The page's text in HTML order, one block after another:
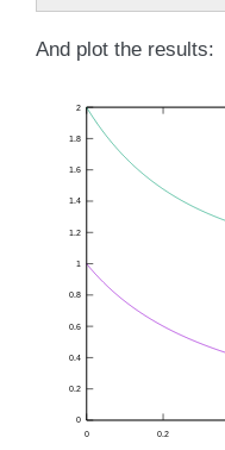
And plot the results: